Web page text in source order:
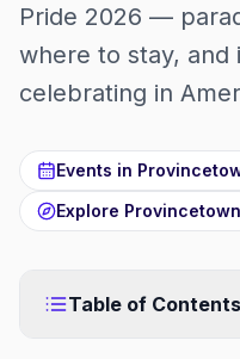
Pride 2026 —
where to stay, and
celebrating in
Events in
Explore Provincetown
Table of Contents